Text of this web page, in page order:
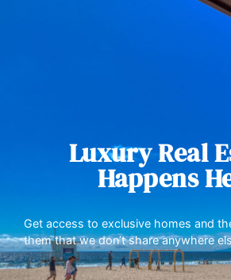
Luxury Real
Happens
Get access to exclusive homes and
them that we don’t share anywhere